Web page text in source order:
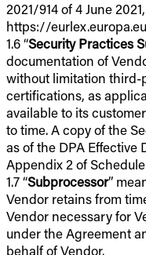
2021/914 of 4 June
https://
1.6 “Security Practices
documentation of
without limitation third-
certifications, as
available to its
to time. A copy of the
as of the DPA Effective
Appendix 2 of Schedule
1.7 “Subprocessor”
Vendor retains from
Vendor necessary for
under the Agreement
behalf of Vendor.